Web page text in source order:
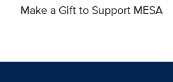
Make a Gift to Support MESA